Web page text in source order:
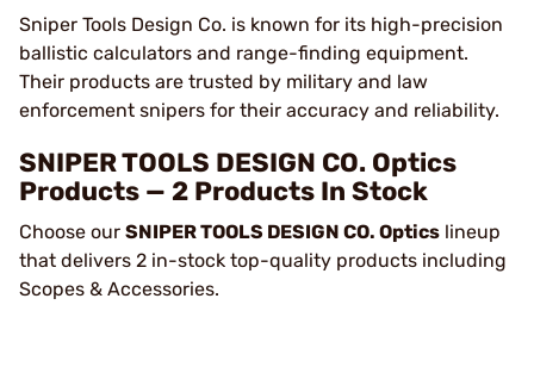
Sniper Tools Design Co. is known for its high-precision
ballistic calculators and range-finding equipment.
Their products are trusted by military and law
enforcement snipers for their accuracy and reliability.
SNIPER TOOLS DESIGN CO. Optics
Products — 2 Products In Stock
Choose our SNIPER TOOLS DESIGN CO. Optics lineup
that delivers 2 in-stock top-quality products including
Scopes & Accessories.